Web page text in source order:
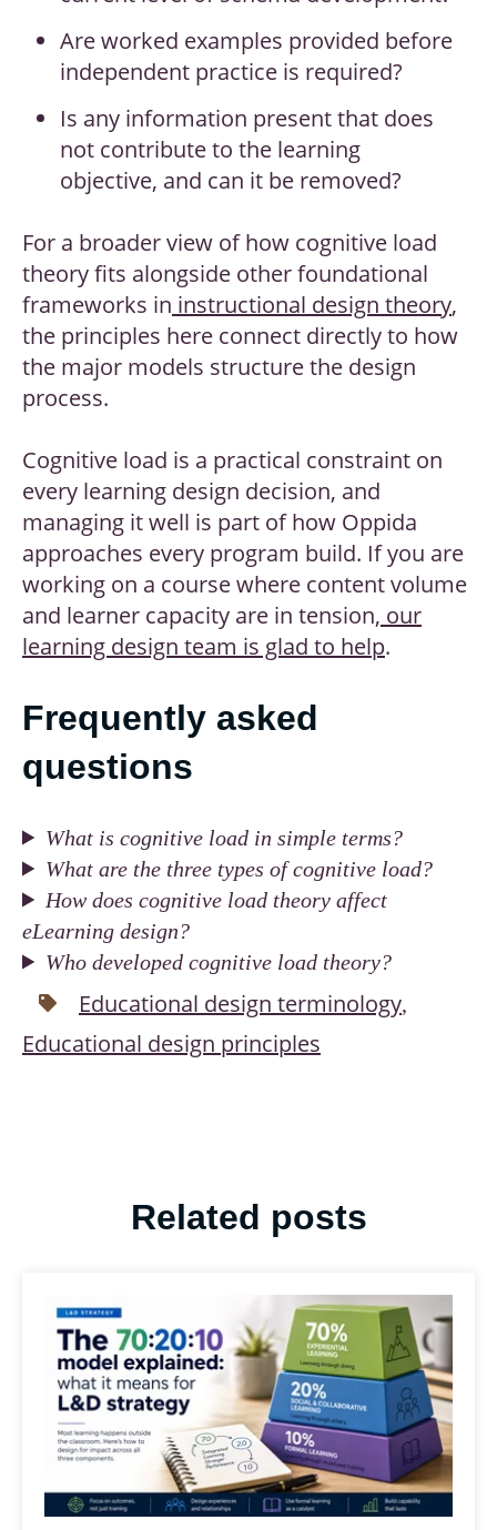
Are worked examples provided before
independent practice is required?
Is any information present that does
not contribute to the learning
objective, and can it be removed?
For a broader view of how cognitive load
theory fits alongside other foundational
frameworks in instructional design theory,
the principles here connect directly to how
the major models structure the design
process.
Cognitive load is a practical constraint on
every learning design decision, and
managing it well is part of how Oppida
approaches every program build. If you are
working on a course where content volume
and learner capacity are in tension, our
learning design team is glad to help.
Frequently asked
questions
What is cognitive load in simple terms?
What are the three types of cognitive load?
How does cognitive load theory affect
eLearning design?
Who developed cognitive load theory?
Educational design terminology,
Educational design principles
Related posts